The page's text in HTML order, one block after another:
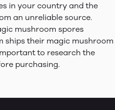
in your country and the
an unreliable source.
mushroom spores
ships their magic mushroom
to research the
purchasing.